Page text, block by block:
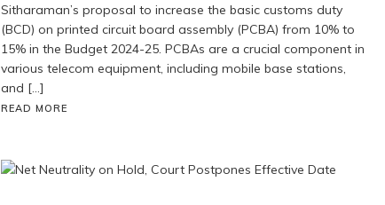
Sitharaman’s proposal to increase the basic customs duty
(BCD) on printed circuit board assembly (PCBA) from 10% to
15% in the Budget 2024-25. PCBAs are a crucial component in
various telecom equipment, including mobile base stations,
and […]
READ MORE